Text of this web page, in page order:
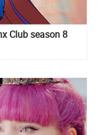
Club season 8